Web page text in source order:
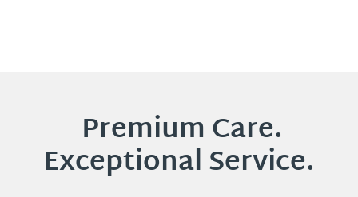
Premium Care.
Exceptional Service.